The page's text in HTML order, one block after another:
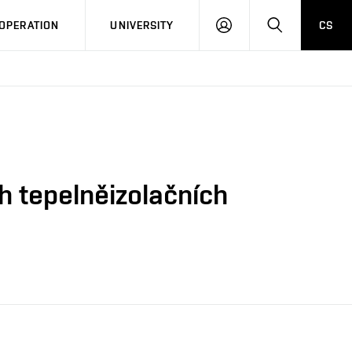
UNIVERSITY
LOG
SEARCHCS
tepelněizolačních